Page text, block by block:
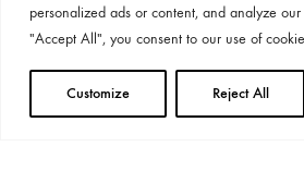
personalized ads or content, and analyze
"Accept All", you consent to our use of
Customize Reject All